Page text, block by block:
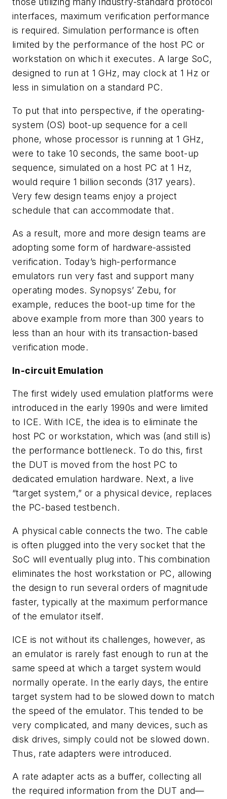
interfaces, maximum verification performance
is required. Simulation performance is often
limited by the performance of the host PC or
workstation on which it executes. A large SoC,
designed to run at 1 GHz, may clock at 1 Hz or
less in simulation on a standard PC.
To put that into perspective, if the operating-
system (OS) boot-up sequence for a cell
phone, whose processor is running at 1 GHz,
were to take 10 seconds, the same boot-up
sequence, simulated on a host PC at 1 Hz,
would require 1 billion seconds (317 years).
Very few design teams enjoy a project
schedule that can accommodate that.
As a result, more and more design teams are
adopting some form of hardware-assisted
verification. Today’s high-performance
emulators run very fast and support many
operating modes. Synopsys’ Zebu, for
example, reduces the boot-up time for the
above example from more than 300 years to
less than an hour with its transaction-based
verification mode.
In-circuit Emulation
The first widely used emulation platforms were
introduced in the early 1990s and were limited
to ICE. With ICE, the idea is to eliminate the
host PC or workstation, which was (and still is)
the performance bottleneck. To do this, first
the DUT is moved from the host PC to
dedicated emulation hardware. Next, a live
“target system,” or a physical device, replaces
the PC-based testbench.
A physical cable connects the two. The cable
is often plugged into the very socket that the
SoC will eventually plug into. This combination
eliminates the host workstation or PC, allowing
the design to run several orders of magnitude
faster, typically at the maximum performance
of the emulator itself.
ICE is not without its challenges, however, as
an emulator is rarely fast enough to run at the
same speed at which a target system would
normally operate. In the early days, the entire
target system had to be slowed down to match
the speed of the emulator. This tended to be
very complicated, and many devices, such as
disk drives, simply could not be slowed down.
Thus, rate adapters were introduced.
A rate adapter acts as a buffer, collecting all
the required information from the DUT and—